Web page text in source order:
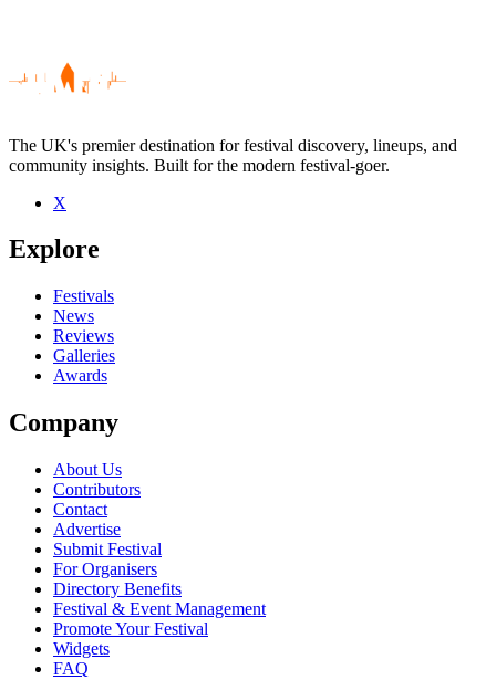
Be the first to comment
Seen Taraf de Haïdouks live? Which set stood out?
close
The UK's premier destination for festival discovery, lineups, and
community insights. Built for the modern festival-goer.
X
Explore
Festivals
News
Reviews
Galleries
Awards
Company
About Us
Contributors
Contact
Advertise
Submit Festival
For Organisers
Directory Benefits
Festival & Event Management
Promote Your Festival
Widgets
FAQ